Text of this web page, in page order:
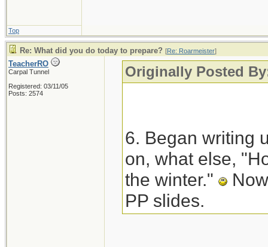
Top
Re: What did you do today to prepare? [Re: Roarmeister]
TeacherRO
Carpal Tunnel
Registered: 03/11/05
Posts: 2574
Originally Posted
6. Began writing
on, what else,
the winter."
PP slides.